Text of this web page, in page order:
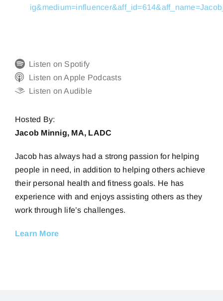
Listen on Spotify
Listen on Apple Podcasts
Listen on Audible
Hosted By:
Jacob Minnig, MA, LADC
Jacob has always had a strong passion for helping
people in need, in addition to helping others achieve
their personal health and fitness goals. He has
experience with and enjoys assisting others as they
work through life’s challenges.
Learn More